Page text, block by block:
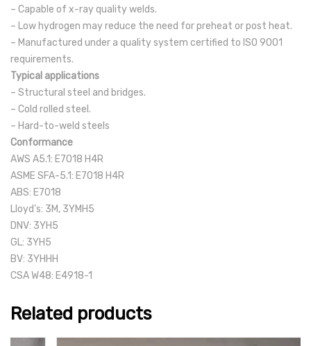
– Capable of x-ray quality welds.
– Low hydrogen may reduce the need for preheat or post heat.
– Manufactured under a quality system certified to ISO 9001
requirements.
Typical applications
– Structural steel and bridges.
– Cold rolled steel.
– Hard-to-weld steels
Conformance
AWS A5.1: E7018 H4R
ASME SFA-5.1: E7018 H4R
ABS: E7018
Lloyd’s: 3M, 3YMH5
DNV: 3YH5
GL: 3YH5
BV: 3YHHH
CSA W48: E4918-1
Related products